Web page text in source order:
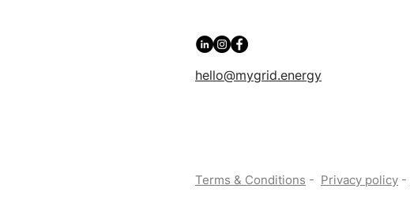
hello@mygrid.energy
Terms & Conditions - Privacy policy -